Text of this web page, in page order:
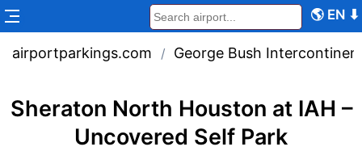
🌎 EN ⬇
airportparkings.com / George Bush
Sheraton North Houston at IAH –
Uncovered Self Park